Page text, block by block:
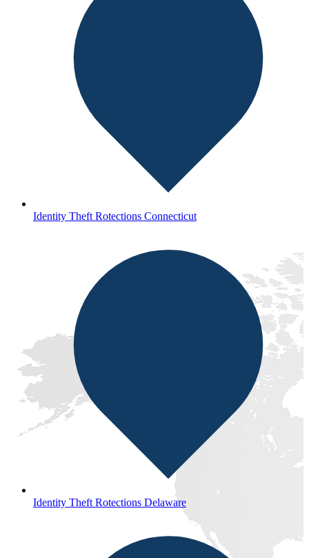
Identity Theft Rotections Connecticut
Identity Theft Rotections Delaware